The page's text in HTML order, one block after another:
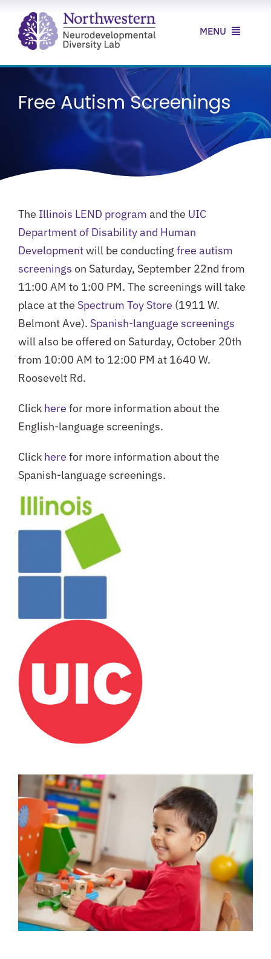
content
MENU
Home
About Us
Our Research
Our Clinic
Contact Us
Free Autism Screenings
The Illinois LEND program and the UIC
Department of Disability and Human
Developmentwill be conducting free autism
screenings on Saturday, September 22nd from
11:00 AM to 1:00 PM. The screenings will take
place at the Spectrum Toy Store (1911 W.
Belmont Ave). Spanish-language screenings
will also be offered on Saturday, October 20th
from 10:00 AM to 12:00 PM at 1640 W.
Roosevelt Rd.
Click here for more information about the
English-language screenings.
Click here for more information about the
Spanish-language screenings.